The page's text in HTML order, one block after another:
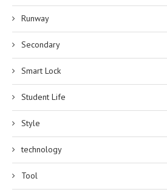
Runway
Secondary
Smart Lock
Student Life
Style
technology
Tool